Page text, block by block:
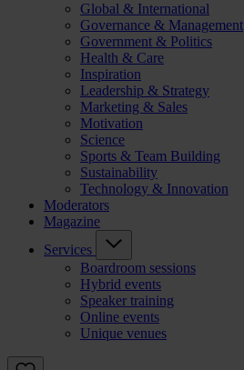
Global & International
Governance & Management
Government & Politics
Health & Care
Inspiration
Leadership & Strategy
Marketing & Sales
Motivation
Science
Sports & Team Building
Sustainability
Technology & Innovation
Moderators
Magazine
Services
Boardroom sessions
Hybrid events
Speaker training
Online events
Unique venues